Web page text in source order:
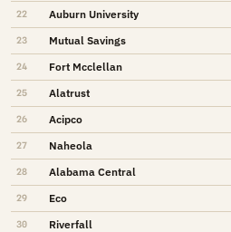
22 Auburn University
23 Mutual Savings
24 Fort Mcclellan
25 Alatrust
26 Acipco
27 Naheola
28 Alabama Central
29 Eco
30 Riverfall